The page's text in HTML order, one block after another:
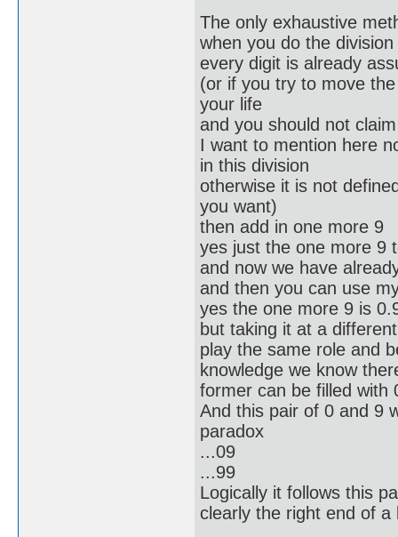
The only exhaustive
when you do the
every digit is already
(or if you try to move
your life
and you should not
I want to mention here
in this division
otherwise it is not
you want)
then add in one more 9
yes just the one more 9
and now we have
and then you can use
yes the one more 9 is
but taking it at a
play the same role and
knowledge we know
former can be filled with
And this pair of 0 and 9
paradox
...09
...99
Logically it follows this
clearly the right end of a